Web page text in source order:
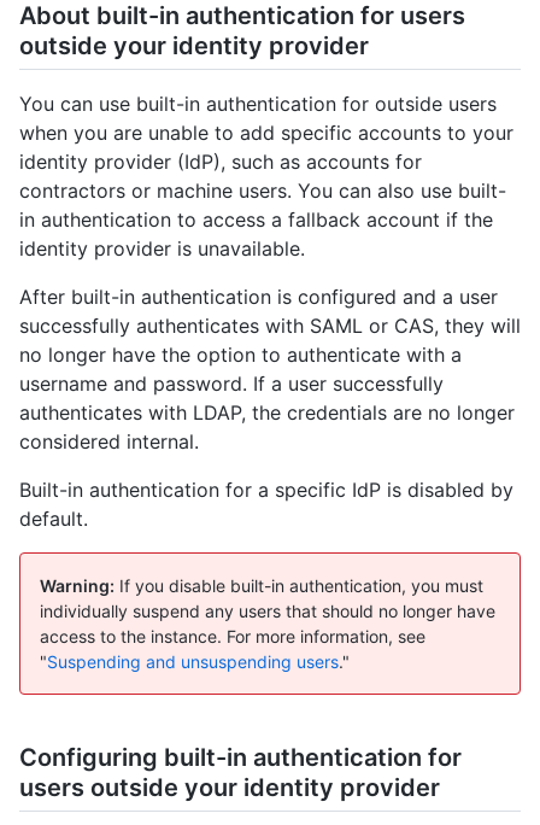
About built-in authentication for users
outside your identity provider
You can use built-in authentication for outside users
when you are unable to add specific accounts to your
identity provider (IdP), such as accounts for
contractors or machine users. You can also use built-
in authentication to access a fallback account if the
identity provider is unavailable.
After built-in authentication is configured and a user
successfully authenticates with SAML or CAS, they will
no longer have the option to authenticate with a
username and password. If a user successfully
authenticates with LDAP, the credentials are no longer
considered internal.
Built-in authentication for a specific IdP is disabled by
default.
Warning: If you disable built-in authentication, you must
individually suspend any users that should no longer have
access to the instance. For more information, see
"Suspending and unsuspending users."
Configuring built-in authentication for
users outside your identity provider